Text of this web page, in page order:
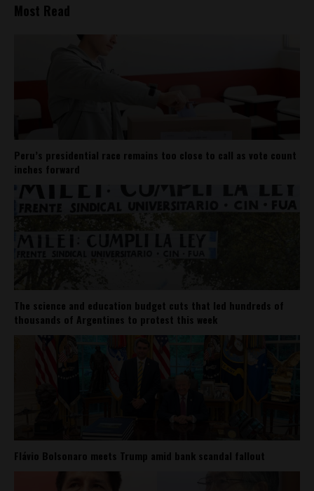
Most Read
Peru’s presidential race remains too close to call as vote count
inches forward
The science and education budget cuts that led hundreds of
thousands of Argentines to protest this week
Flávio Bolsonaro meets Trump amid bank scandal fallout